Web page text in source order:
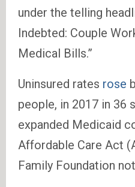
under the telling
Indebted: Couple
Medical Bills.”
Uninsured rates rose
people, in 2017 in 36
expanded Medicaid
Affordable Care Act
Family Foundation